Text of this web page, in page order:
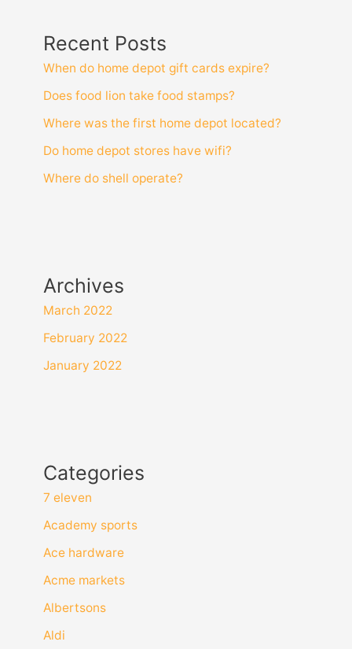
Recent Posts
When do home depot gift cards expire?
Does food lion take food stamps?
Where was the first home depot located?
Do home depot stores have wifi?
Where do shell operate?
Archives
March 2022
February 2022
January 2022
Categories
7 eleven
Academy sports
Ace hardware
Acme markets
Albertsons
Aldi